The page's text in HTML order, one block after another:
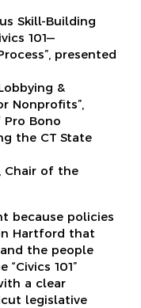
Skill-Building
101—
presented
&
Nonprofits”,
Bono
the CT State
Chair of the
because policies
Hartford that
the people
101”
a clear
legislative